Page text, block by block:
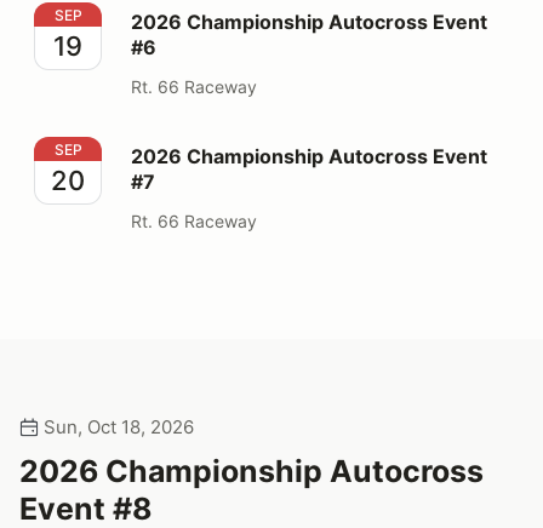
2026 Championship Autocross Event #6
SEP
19
2026 Championship Autocross Event
#6
Rt. 66 Raceway
2026 Championship Autocross Event #7
SEP
20
2026 Championship Autocross Event
#7
Rt. 66 Raceway
Sun, Oct 18, 2026
2026 Championship Autocross
Event #8